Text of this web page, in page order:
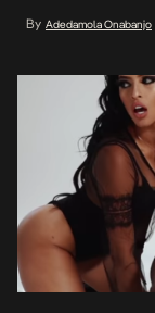
serenade his
By Adedamola Onabanjo